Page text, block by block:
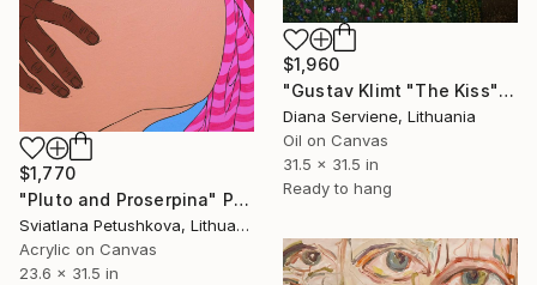
$1,960
"Gustav Klimt "The Kiss" (original painted picture on canvas)" Painting
Diana Serviene, Lithuania
Oil on Canvas
31.5 x 31.5 in
Ready to hang
$1,770
"Pluto and Proserpina" Painting
Sviatlana Petushkova, Lithuania
Acrylic on Canvas
23.6 x 31.5 in